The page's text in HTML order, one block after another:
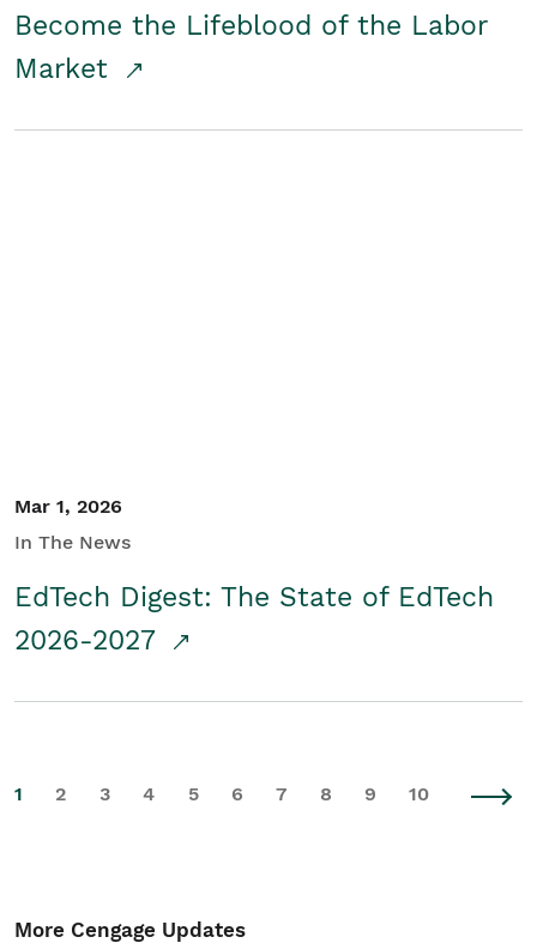
Become the Lifeblood of the Labor
Market
Mar 1, 2026
In The News
EdTech Digest: The State of EdTech
2026-2027
1 2 3 4 5 6 7 8 9 10
More Cengage Updates